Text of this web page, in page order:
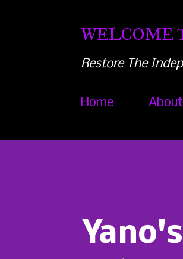
WELCOME
Restore The
Home